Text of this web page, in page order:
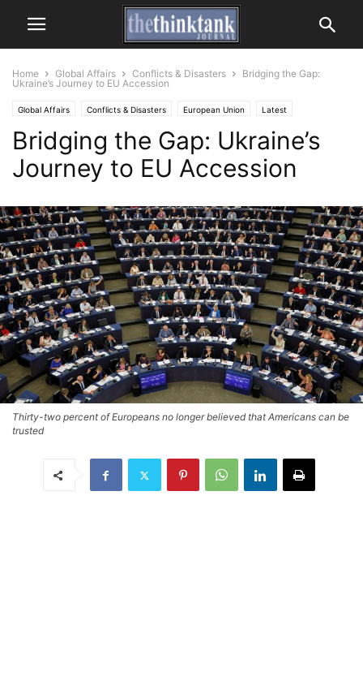
Home Global Affairs Conflicts & Disasters
Bridging the Gap:
Ukraine’s Journey to EU Accession
Global Affairs Conflicts & Disasters European Union Latest
Bridging the Gap: Ukraine’s
Journey to EU Accession
Thirty-two percent of Europeans no longer believed that Americans can be
trusted